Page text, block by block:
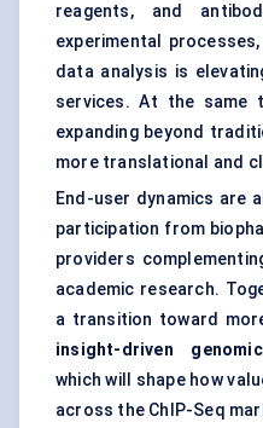
reagents, and
experimental
data analysis is
services. At the same
expanding beyond
more translational and
End-user dynamics are
participation from
providers
academic research.
a transition toward
insight-driven
which will shape how
across the ChIP-Seq